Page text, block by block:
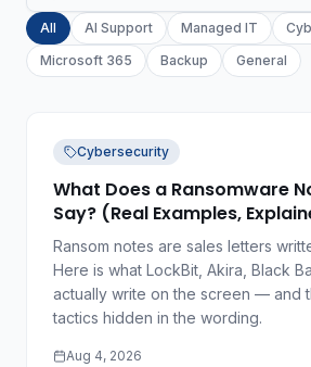
All AI Support Managed IT
Microsoft 365
Backup General
Cybersecurity
What Does a Ransomware
Say? (Real Examples,
Ransom notes are sales letters
Here is what LockBit, Akira, Black
actually write on the screen — and
tactics hidden in the wording.
Aug 4, 2026